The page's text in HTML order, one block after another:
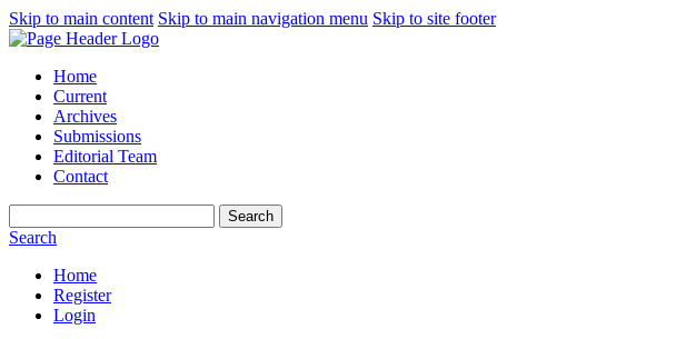
Skip to main content Skip to main navigation menu Skip to site footer
Home
Current
Archives
Submissions
Editorial Team
Contact
Search
Search
Home
Register
Login